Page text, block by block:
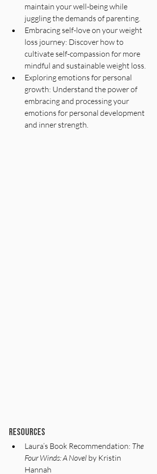
maintain your well-being while
juggling the demands of parenting.
Embracing self-love on your weight
loss journey: Discover how to
cultivate self-compassion for more
mindful and sustainable weight loss.
Exploring emotions for personal
growth: Understand the power of
embracing and processing your
emotions for personal development
and inner strength.
Resources
Laura’s Book Recommendation: The
Four Winds: A Novel by Kristin
Hannah